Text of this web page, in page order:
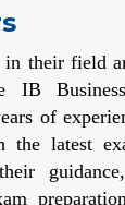
their field
IB
of
the latest